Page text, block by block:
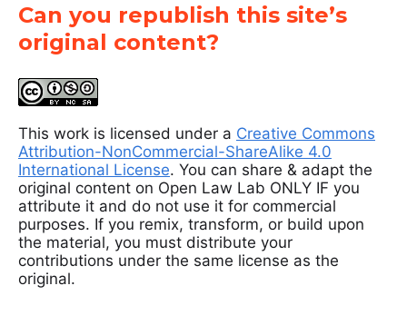
Can you republish this site’s
original content?
This work is licensed under a Creative Commons
Attribution-NonCommercial-ShareAlike 4.0
International License. You can share & adapt the
original content on Open Law Lab ONLY IF you
attribute it and do not use it for commercial
purposes. If you remix, transform, or build upon
the material, you must distribute your
contributions under the same license as the
original.